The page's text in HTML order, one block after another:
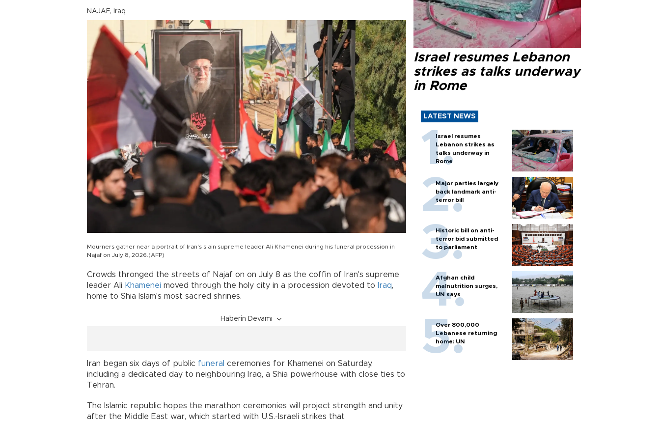
NAJAF, Iraq
Mourners gather near a portrait of Iran's slain supreme leader Ali Khamenei during his funeral procession in
Najaf on July 8, 2026.(AFP)
Crowds thronged the streets of Najaf on on July 8 as the coffin of Iran's supreme
leader Ali Khamenei moved through the holy city in a procession devoted to Iraq,
home to Shia Islam's most sacred shrines.
Haberin Devamı
Iran began six days of public funeral ceremonies for Khamenei on Saturday,
including a dedicated day to neighbouring Iraq, a Shia powerhouse with close ties to
Tehran.
The Islamic republic hopes the marathon ceremonies will project strength and unity
after the Middle East war, which started with U.S.-Israeli strikes that
Israel resumes Lebanon
strikes as talks underway
in Rome
LATEST NEWS
Israel resumes
Lebanon strikes as
talks underway in
Rome
Major parties largely
back landmark anti-
terror bill
Historic bill on anti-
terror bid submitted
to parliament
Afghan child
malnutrition surges,
UN says
Over 800,000
Lebanese returning
home: UN